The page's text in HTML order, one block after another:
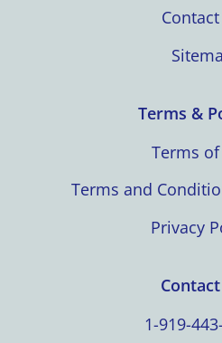
Terms &
Terms
Terms and
Privacy
1-919-